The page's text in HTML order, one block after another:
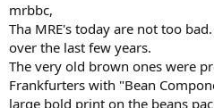
mrbbc,
Tha MRE's today are not too
over the last few years.
The very old brown ones were
Frankfurters with "Bean
large bold print on the beans